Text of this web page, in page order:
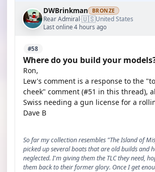
DWBrinkman BRONZE
Rear Admiral·🇺🇸United States
Last online 4 hours ago
#58
Where do you build your
Ron,
Lew's comment is a response to the
cheek" comment (#51 in this thread),
Swiss needing a gun license for a
Dave B
So far my collection resembles "The Island of
picked up several boats that are old builds and
neglected. I'm giving them the TLC they need,
them back to their former glory. Once I get